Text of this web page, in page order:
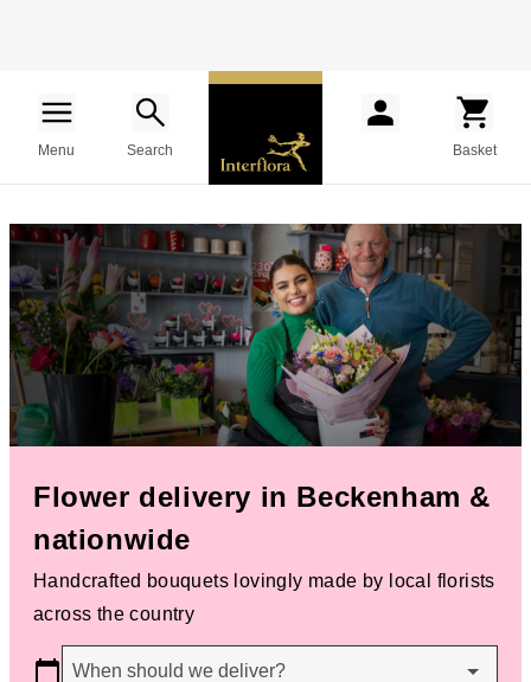
Menu Search Basket
Flower delivery in Beckenham &
nationwide
Handcrafted bouquets lovingly made by local florists
across the country
When should we deliver?